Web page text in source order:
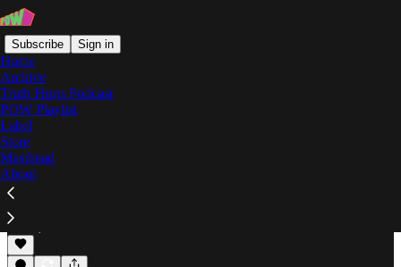
Subscribe Sign in
Home
Archive
Truth Hurts Podcast
POW Playlist
Label
Store
Masthead
About
Carter V
Was Tha Carter V Worth The Wait?
Mobb Deen goes in on the highly-anticipated,
newest installment of Lil' Wayne's Carter series.
Oct 3, 2018